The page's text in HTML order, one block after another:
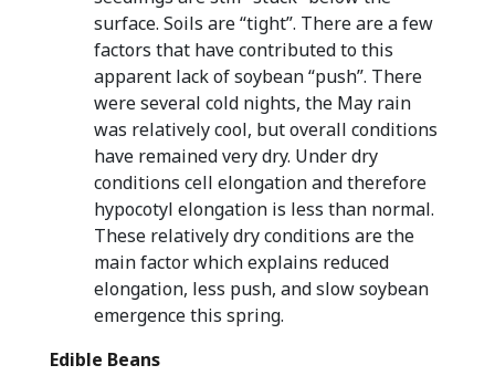
surface. Soils are “tight”. There are a few
factors that have contributed to this
apparent lack of soybean “push”. There
were several cold nights, the May rain
was relatively cool, but overall conditions
have remained very dry. Under dry
conditions cell elongation and therefore
hypocotyl elongation is less than normal.
These relatively dry conditions are the
main factor which explains reduced
elongation, less push, and slow soybean
emergence this spring.
Edible Beans